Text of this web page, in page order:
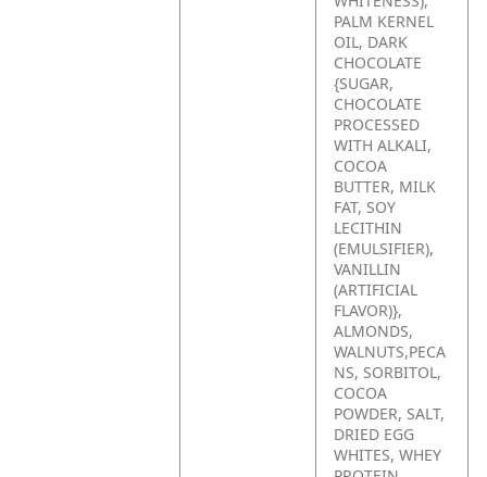
PALM KERNEL
OIL, DARK
CHOCOLATE
{SUGAR,
CHOCOLATE
PROCESSED
WITH ALKALI,
COCOA
BUTTER, MILK
FAT, SOY
LECITHIN
(EMULSIFIER),
VANILLIN
(ARTIFICIAL
FLAVOR)},
ALMONDS,
WALNUTS,PECA
NS, SORBITOL,
COCOA
POWDER, SALT,
DRIED EGG
WHITES, WHEY